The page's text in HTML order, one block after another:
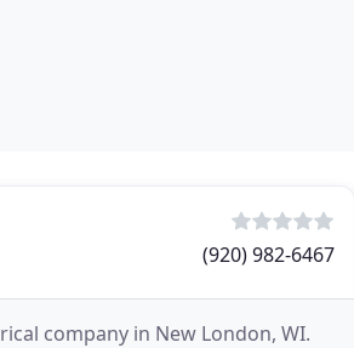
(920) 982-6467
company in New London, WI.